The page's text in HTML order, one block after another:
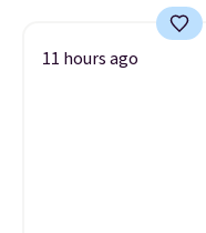
11 hours ago